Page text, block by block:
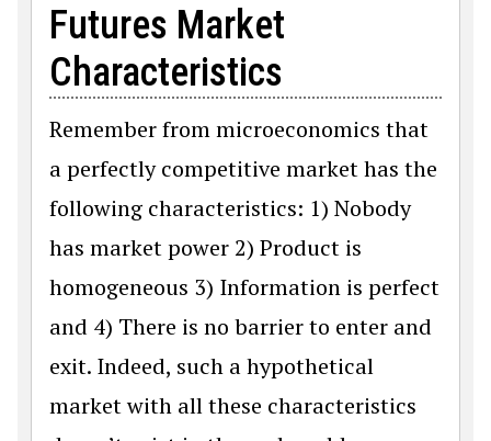
Futures Market
Characteristics
Remember from microeconomics that
a perfectly competitive market has the
following characteristics: 1) Nobody
has market power 2) Product is
homogeneous 3) Information is perfect
and 4) There is no barrier to enter and
exit. Indeed, such a hypothetical
market with all these characteristics